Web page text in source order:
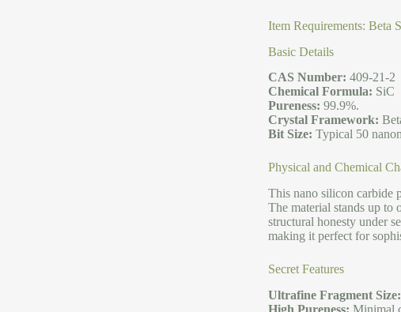
Item Requirements: Beta
Basic Details
CAS Number: 409-21-2
Chemical Formula: SiC
Pureness: 99.9%.
Crystal Framework:
Bit Size: Typical 50
Physical and Chemical
This nano silicon carbide
The material stands up to
structural honesty under
making it perfect for
Secret Features
Ultrafine Fragment Size:
High Pureness: Minimal